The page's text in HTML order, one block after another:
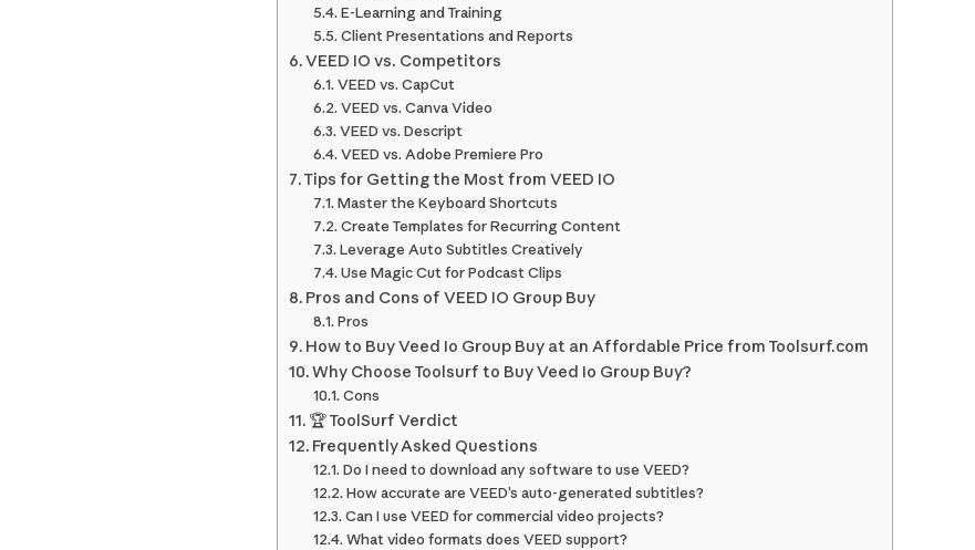
E-Learning and Training
Client Presentations and Reports
VEED IO vs. Competitors
VEED vs. CapCut
VEED vs. Canva Video
VEED vs. Descript
VEED vs. Adobe Premiere Pro
Tips for Getting the Most from VEED IO
Master the Keyboard Shortcuts
Create Templates for Recurring Content
Leverage Auto Subtitles Creatively
Use Magic Cut for Podcast Clips
Pros and Cons of VEED IO Group Buy
Pros
How to Buy Veed Io Group Buy at an Affordable Price from Toolsurf.com
Why Choose Toolsurf to Buy Veed Io Group Buy?
Cons
🏆 ToolSurf Verdict
Frequently Asked Questions
Do I need to download any software to use VEED?
How accurate are VEED’s auto-generated subtitles?
Can I use VEED for commercial video projects?
What video formats does VEED support?